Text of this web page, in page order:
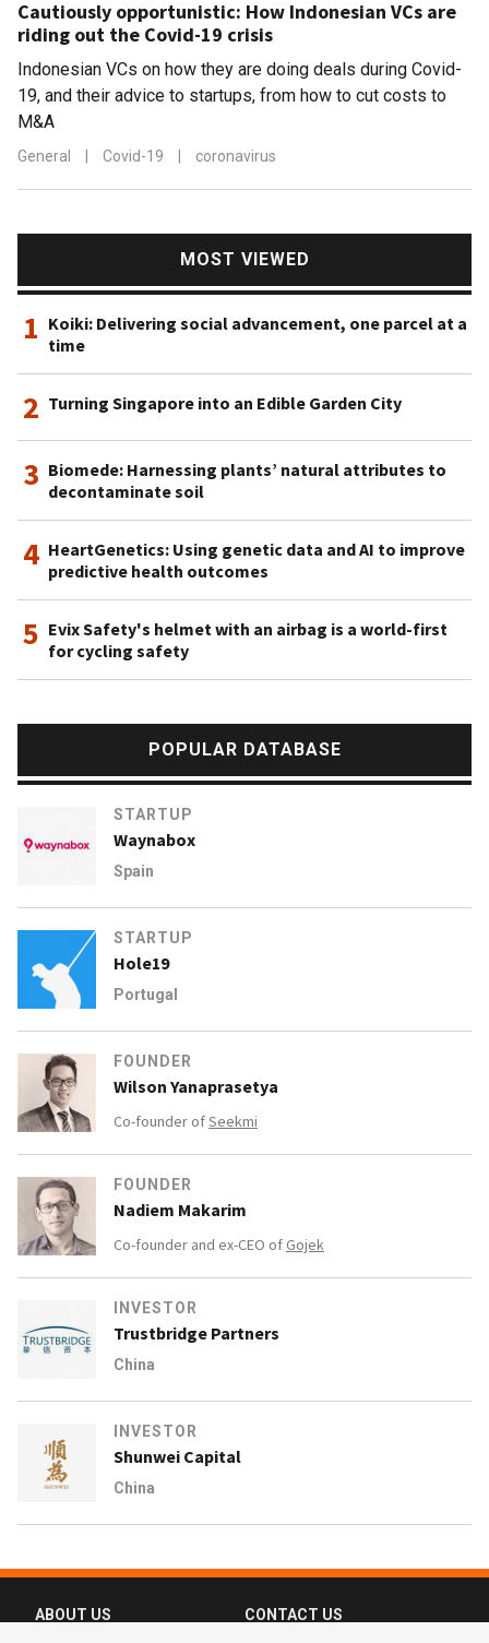
Cautiously opportunistic: How Indonesian VCs are
riding out the Covid-19 crisis
Indonesian VCs on how they are doing deals during Covid-
19, and their advice to startups, from how to cut costs to
M&A
General Covid-19 coronavirus
MOST VIEWED
1 Koiki: Delivering social advancement, one parcel at a
time
2 Turning Singapore into an Edible Garden City
3 Biomede: Harnessing plants’ natural attributes to
decontaminate soil
4 HeartGenetics: Using genetic data and AI to improve
predictive health outcomes
5 Evix Safety's helmet with an airbag is a world-first
for cycling safety
POPULAR DATABASE
STARTUP
Waynabox
Spain
STARTUP
Hole19
Portugal
FOUNDER
Wilson Yanaprasetya
Co-founder ofSeekmi
FOUNDER
Nadiem Makarim
Co-founder and ex-CEO of Gojek
INVESTOR
Trustbridge Partners
China
INVESTOR
Shunwei Capital
China
ABOUT US CONTACT US